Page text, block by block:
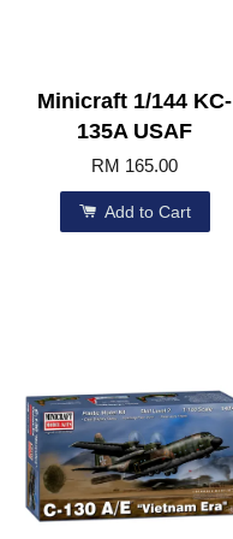
Minicraft 1/144 KC-
135A USAF
RM 165.00
Add to Cart